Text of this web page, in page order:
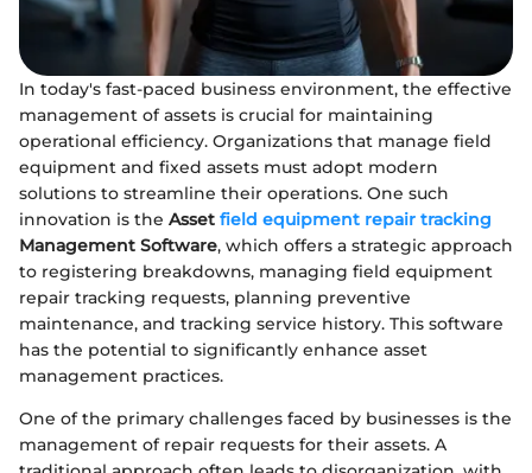
In today's fast-paced business environment, the effective
management of assets is crucial for maintaining
operational efficiency. Organizations that manage field
equipment and fixed assets must adopt modern
solutions to streamline their operations. One such
innovation is the Asset field equipment repair tracking
Management Software, which offers a strategic approach
to registering breakdowns, managing field equipment
repair tracking requests, planning preventive
maintenance, and tracking service history. This software
has the potential to significantly enhance asset
management practices.
One of the primary challenges faced by businesses is the
management of repair requests for their assets. A